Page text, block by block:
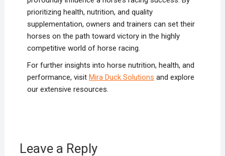
prioritizing health, nutrition, and quality
supplementation, owners and trainers can set their
horses on the path toward victory in the highly
competitive world of horse racing.
For further insights into horse nutrition, health, and
performance, visit Mira Duck Solutions and explore
our extensive resources.
Leave a Reply